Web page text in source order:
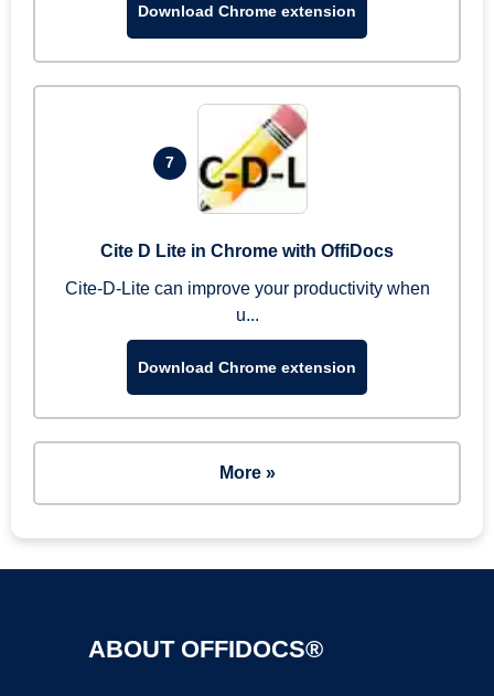
Download Chrome extension
7
Cite D Lite in Chrome with OffiDocs
Cite-D-Lite can improve your productivity when
u...
Download Chrome extension
More »
ABOUT OFFIDOCS®